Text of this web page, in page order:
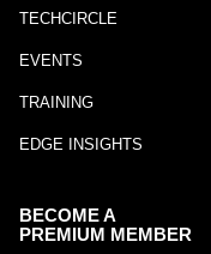
TECHCIRCLE
EVENTS
TRAINING
EDGE INSIGHTS
BECOME A
PREMIUM MEMBER